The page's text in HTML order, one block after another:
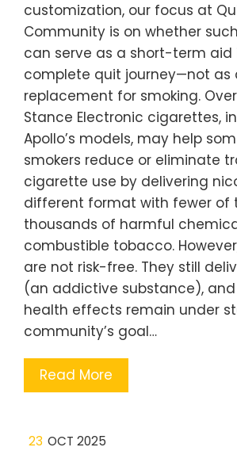
customization, our focus at
Community is on whether
can serve as a short-term aid
complete quit journey—not
replacement for smoking.
Stance Electronic cigarettes,
Apollo’s models, may help
smokers reduce or eliminate
cigarette use by delivering
different format with fewer of
thousands of harmful
combustible tobacco.
are not risk-free. They still
(an addictive substance),
health effects remain under
community’s goal…
Read More
23 OCT 2025